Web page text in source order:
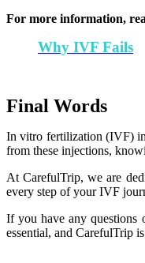
For more information,
Why IVF Fails
Final Words
In vitro fertilization (IVF)
from these injections,
At CarefulTrip, we are
every step of your IVF
If you have any questions
essential, and CarefulTrip